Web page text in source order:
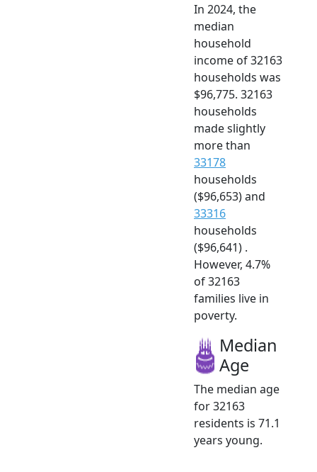
In 2024, the
median
household
income of 32163
households was
$96,775. 32163
households
made slightly
more than
33178
households
($96,653) and
33316
households
($96,641) .
However, 4.7%
of 32163
families live in
poverty.
Median
Age
The median age
for 32163
residents is 71.1
years young.